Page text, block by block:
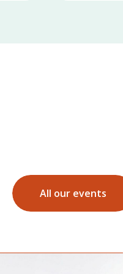
All our events